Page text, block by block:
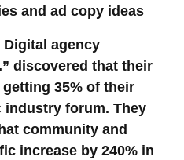
and ad copy ideas
Digital agency
discovered that their
35% of their
forum. They
community and
increase by 240% in